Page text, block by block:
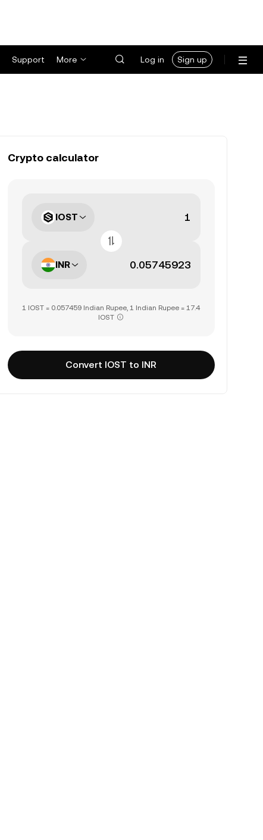
Support More Log in Sign up
Crypto calculator
IOST
INR
1 IOST = 0.057459 Indian Rupee, 1 Indian Rupee = 17.4
IOST
Convert IOST to INR